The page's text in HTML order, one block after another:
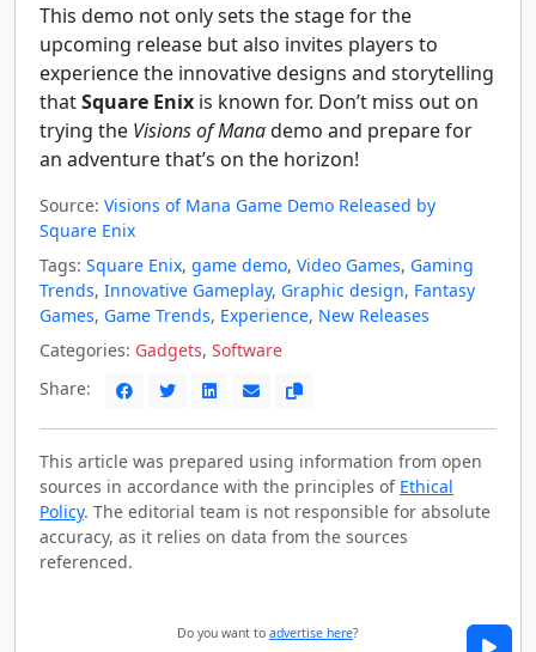
This demo not only sets the stage for the
upcoming release but also invites players to
experience the innovative designs and storytelling
thatSquare Enix is known for. Don’t miss out on
trying the Visions of Manademo and prepare for
an adventure that’s on the horizon!
Source: Visions of Mana Game Demo Released by
Square Enix
Tags: Square Enix, game demo, Video Games, Gaming
Trends, Innovative Gameplay, Graphic design, Fantasy
Games, Game Trends, Experience, New Releases
Categories: Gadgets, Software
Share:
This article was prepared using information from open
sources in accordance with the principles of Ethical
Policy. The editorial team is not responsible for absolute
accuracy, as it relies on data from the sources
referenced.
Do you want to advertise here?